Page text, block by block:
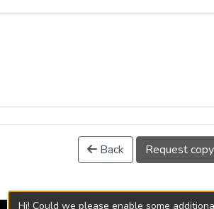
Back Request copy
Hi! Could we please enable some